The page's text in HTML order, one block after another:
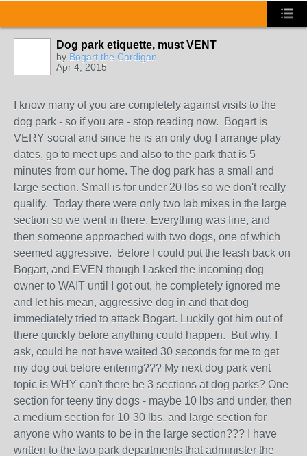
Dog park etiquette, must VENT
by Bogart the Cardigan
Apr 4, 2015
I know many of you are completely against visits to the
dog park - so if you are - stop reading now. Bogart is
VERY social and since he is an only dog I arrange play
dates, go to meet ups and also to the park that is 5
minutes from our home. The dog park has a small and
large section. Small is for under 20 lbs so we don't really
qualify. Today there were only two lab mixes in the large
section so we went in there. Everything was fine, and
then someone approached with two dogs, one of which
seemed aggressive. Before I could put the leash back on
Bogart, and EVEN though I asked the incoming dog
owner to WAIT until I got out, he completely ignored me
and let his mean, aggressive dog in and that dog
immediately tried to attack Bogart. Luckily got him out of
there quickly before anything could happen. But why, I
ask, could he not have waited 30 seconds for me to get
my dog out before entering??? My next dog park vent
topic is WHY can't there be 3 sections at dog parks? One
section for teeny tiny dogs - maybe 10 lbs and under, then
a medium section for 10-30 lbs, and large section for
anyone who wants to be in the large section??? I have
written to the two park departments that administer the